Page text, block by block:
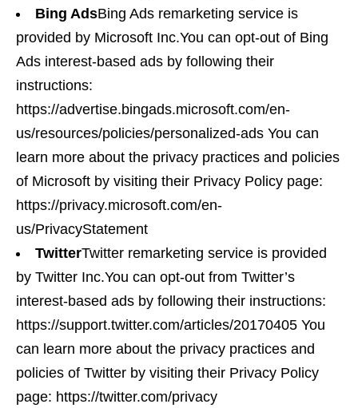
Bing AdsBing Ads remarketing service is
provided by Microsoft Inc.You can opt-out of Bing
Ads interest-based ads by following their
instructions:
https://advertise.bingads.microsoft.com/en-
us/resources/policies/personalized-ads You can
learn more about the privacy practices and policies
of Microsoft by visiting their Privacy Policy page:
https://privacy.microsoft.com/en-
us/PrivacyStatement
TwitterTwitter remarketing service is provided
by Twitter Inc.You can opt-out from Twitter’s
interest-based ads by following their instructions:
https://support.twitter.com/articles/20170405 You
can learn more about the privacy practices and
policies of Twitter by visiting their Privacy Policy
page: https://twitter.com/privacy